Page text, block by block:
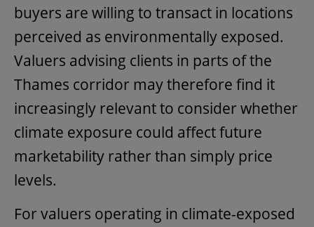
buyers are willing to transact in locations
perceived as environmentally exposed.
Valuers advising clients in parts of the
Thames corridor may therefore find it
increasingly relevant to consider whether
climate exposure could affect future
marketability rather than simply price
levels.
For valuers operating in climate-exposed